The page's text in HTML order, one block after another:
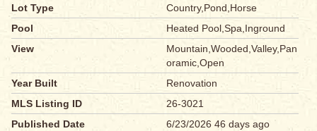
Lot Type
Country,Pond,Horse
Pool
Heated Pool,Spa,Inground
View
Mountain,Wooded,Valley,Pan
oramic,Open
Year Built
Renovation
MLS Listing ID
26-3021
Published Date
6/23/2026 46 days ago